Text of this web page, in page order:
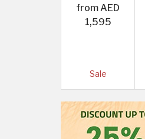
from AED
1,595
Sale